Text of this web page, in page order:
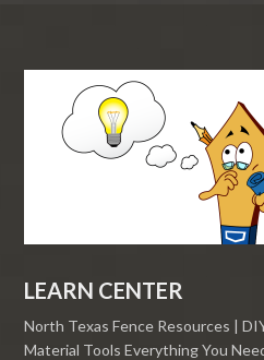
LEARN CENTER
North Texas Fence Resources |
Material Tools Everything You